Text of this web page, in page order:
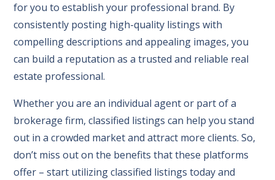
for you to establish your professional brand. By
consistently posting high-quality listings with
compelling descriptions and appealing images, you
can build a reputation as a trusted and reliable real
estate professional.
Whether you are an individual agent or part of a
brokerage firm, classified listings can help you stand
out in a crowded market and attract more clients. So,
don’t miss out on the benefits that these platforms
offer – start utilizing classified listings today and